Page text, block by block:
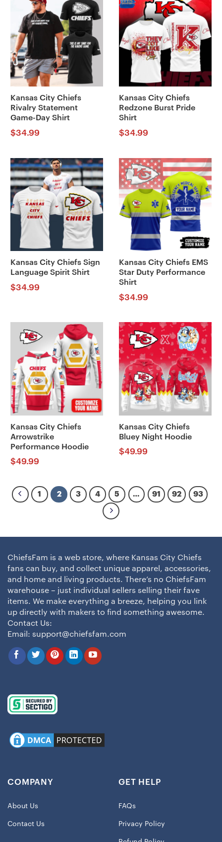
Kansas City Chiefs
Rivalry Statement
Game-Day Shirt
$34.99
Kansas City Chiefs
Redzone Burst Pride
Shirt
$34.99
Kansas City Chiefs Sign
Language Spirit Shirt
$34.99
Kansas City Chiefs EMS
Star Duty Performance
Shirt
$34.99
Kansas City Chiefs
Arrowstrike
Performance Hoodie
$49.99
Kansas City Chiefs
Bluey Night Hoodie
$49.99
1 2 3 4 5 … 91 92 93
ChiefsFam is a web store, where Kansas City Chiefs
fans can buy, and collect unique apparel, accessories,
and home and living products. There’s no ChiefsFam
warehouse – just individual sellers selling their fave
items. We make everything a breeze, helping you link
up directly with makers to find something awesome.
Contact Us:
Email: support@chiefsfam.com
COMPANY
About Us
Contact Us
GET HELP
FAQs
Privacy Policy